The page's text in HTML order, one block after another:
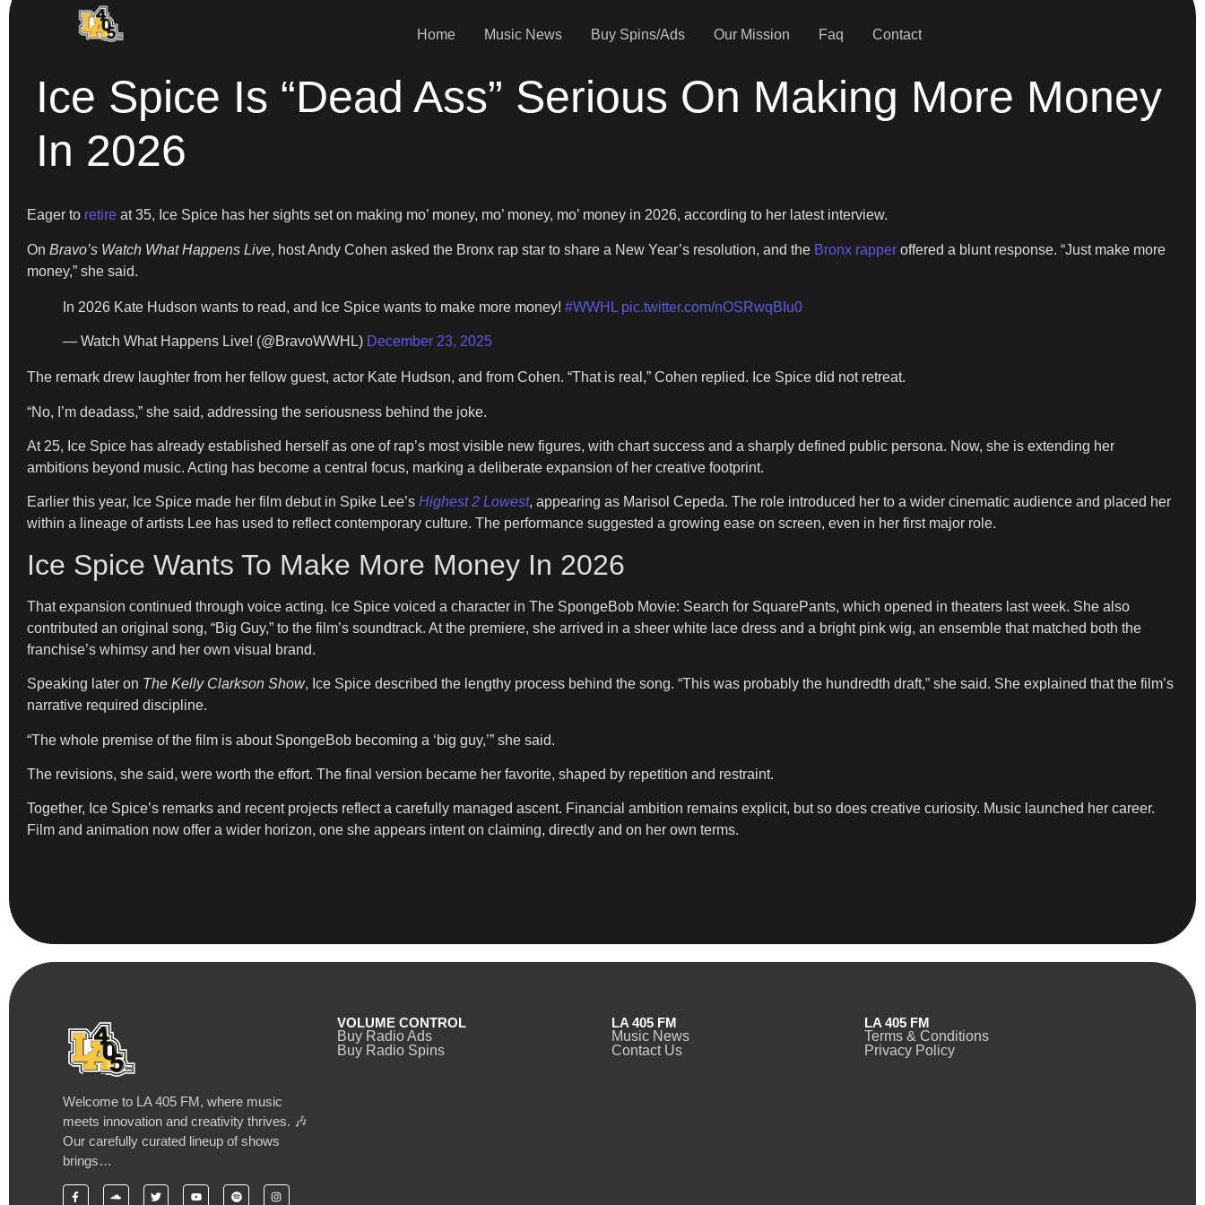
Home Music News Buy Spins/Ads Our Mission Faq Contact
Ice Spice Is “Dead Ass” Serious On Making More Money
In 2026
Eager to retire at 35, Ice Spice has her sights set on making mo’ money, mo’ money, mo’ money in 2026, according to her latest interview.
On Bravo’s Watch What Happens Live, host Andy Cohen asked the Bronx rap star to share a New Year’s resolution, and the Bronx rapper offered a blunt response. “Just make more
money,” she said.
In 2026 Kate Hudson wants to read, and Ice Spice wants to make more money! #WWHL pic.twitter.com/nOSRwqBIu0
— Watch What Happens Live! (@BravoWWHL) December 23, 2025
The remark drew laughter from her fellow guest, actor Kate Hudson, and from Cohen. “That is real,” Cohen replied. Ice Spice did not retreat.
“No, I’m deadass,” she said, addressing the seriousness behind the joke.
At 25, Ice Spice has already established herself as one of rap’s most visible new figures, with chart success and a sharply defined public persona. Now, she is extending her
ambitions beyond music. Acting has become a central focus, marking a deliberate expansion of her creative footprint.
Earlier this year, Ice Spice made her film debut in Spike Lee’s Highest 2 Lowest, appearing as Marisol Cepeda. The role introduced her to a wider cinematic audience and placed her
within a lineage of artists Lee has used to reflect contemporary culture. The performance suggested a growing ease on screen, even in her first major role.
Ice Spice Wants To Make More Money In 2026
That expansion continued through voice acting. Ice Spice voiced a character in The SpongeBob Movie: Search for SquarePants, which opened in theaters last week. She also
contributed an original song, “Big Guy,” to the film’s soundtrack. At the premiere, she arrived in a sheer white lace dress and a bright pink wig, an ensemble that matched both the
franchise’s whimsy and her own visual brand.
Speaking later on The Kelly Clarkson Show, Ice Spice described the lengthy process behind the song. “This was probably the hundredth draft,” she said. She explained that the film’s
narrative required discipline.
“The whole premise of the film is about SpongeBob becoming a ‘big guy,’” she said.
The revisions, she said, were worth the effort. The final version became her favorite, shaped by repetition and restraint.
Together, Ice Spice’s remarks and recent projects reflect a carefully managed ascent. Financial ambition remains explicit, but so does creative curiosity. Music launched her career.
Film and animation now offer a wider horizon, one she appears intent on claiming, directly and on her own terms.
Welcome to LA 405 FM, where music
meets innovation and creativity thrives. 🎶
Our carefully curated lineup of shows
brings…
VOLUME CONTROL
Buy Radio Ads
Buy Radio Spins
LA 405 FM
Music News
Contact Us
LA 405 FM
Terms & Conditions
Privacy Policy